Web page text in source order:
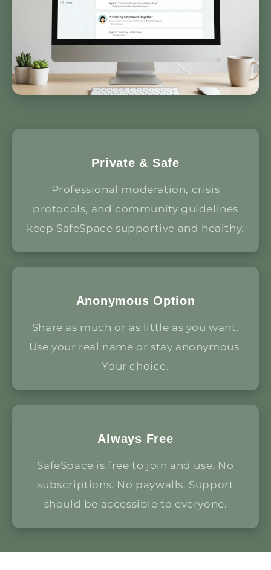
Private & Safe
Professional moderation, crisis
protocols, and community guidelines
keep SafeSpace supportive and healthy.
Anonymous Option
Share as much or as little as you want.
Use your real name or stay anonymous.
Your choice.
Always Free
SafeSpace is free to join and use. No
subscriptions. No paywalls. Support
should be accessible to everyone.